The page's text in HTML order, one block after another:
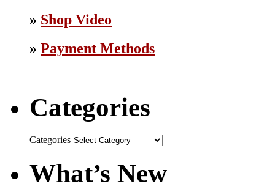
» Shop Video
» Payment Methods
Categories
Categories
What’s New